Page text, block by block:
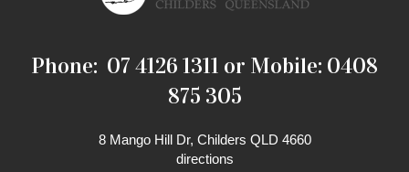
Phone: 07 4126 1311 or Mobile: 0408
875 305
8 Mango Hill Dr, Childers QLD 4660
directions